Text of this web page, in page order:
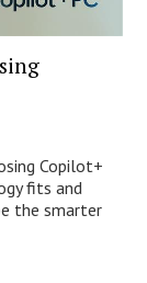
Copilot+
fits and
the smarter